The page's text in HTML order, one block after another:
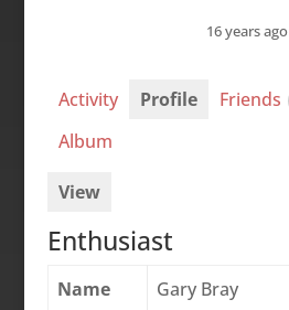
16 years ago
Activity Profile Friends
Album
View
Enthusiast
Name
Gary Bray